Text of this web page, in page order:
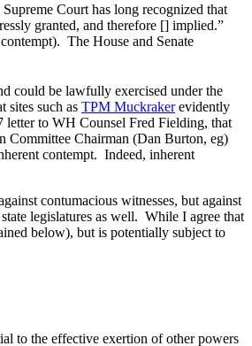
Court has long recognized that
granted, and therefore [] implied.”
The House and Senate
could be lawfully exercised under the
sites such as TPM Muckrakerevidently
letter to WH Counsel Fred Fielding, that
Committee Chairman (Dan Burton, eg)
contempt. Indeed, inherent
contumacious witnesses, but against
legislatures as well. While I agree that
below), but is potentially subject to
to the effective exertion of other powers